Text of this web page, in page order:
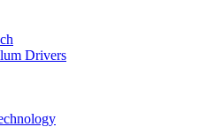
Drivers